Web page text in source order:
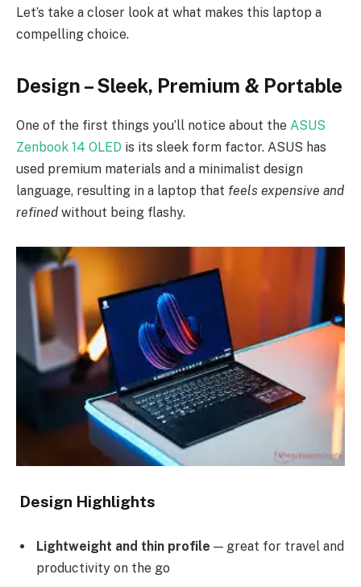
Let’s take a closer look at what makes this laptop a
compelling choice.
Design – Sleek, Premium & Portable
One of the first things you’ll notice about the ASUS
Zenbook 14 OLED is its sleek form factor. ASUS has
used premium materials and a minimalist design
language, resulting in a laptop that feels expensive and
refined without being flashy.
Design Highlights
Lightweight and thin profile — great for travel and
productivity on the go